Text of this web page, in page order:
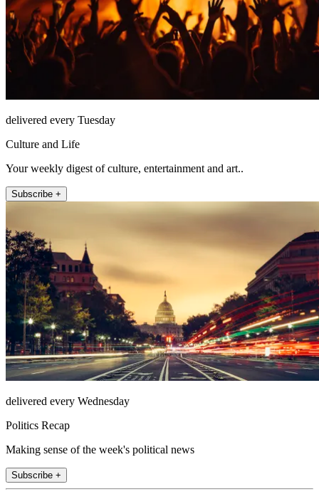
delivered every Tuesday
Culture and Life
Your weekly digest of culture, entertainment and art..
Subscribe +
delivered every Wednesday
Politics Recap
Making sense of the week's political news
Subscribe +